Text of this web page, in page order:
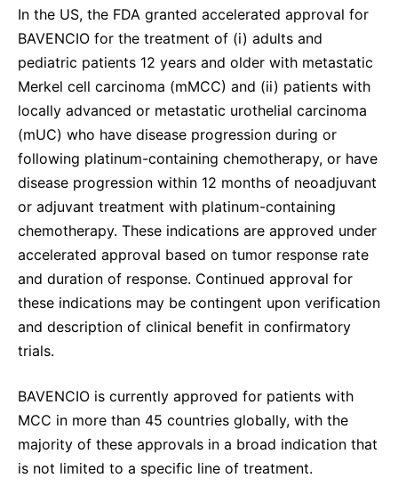
In the US, the FDA granted accelerated approval for
BAVENCIO for the treatment of (i) adults and
pediatric patients 12 years and older with metastatic
Merkel cell carcinoma (mMCC) and (ii) patients with
locally advanced or metastatic urothelial carcinoma
(mUC) who have disease progression during or
following platinum-containing chemotherapy, or have
disease progression within 12 months of neoadjuvant
or adjuvant treatment with platinum-containing
chemotherapy. These indications are approved under
accelerated approval based on tumor response rate
and duration of response. Continued approval for
these indications may be contingent upon verification
and description of clinical benefit in confirmatory
trials.
BAVENCIO is currently approved for patients with
MCC in more than 45 countries globally, with the
majority of these approvals in a broad indication that
is not limited to a specific line of treatment.